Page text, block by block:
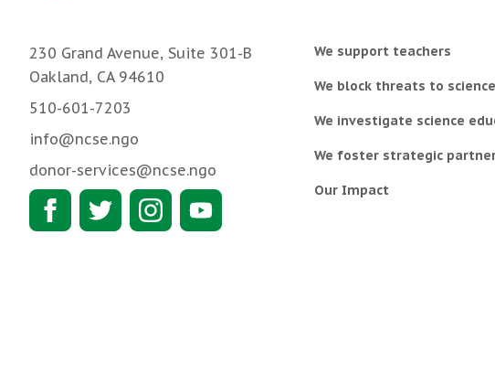
230 Grand Avenue, Suite 301-B
Oakland, CA 94610
510-601-7203
info@ncse.ngo
donor-services@ncse.ngo
We support teachers
We block threats to
We investigate science
We foster strategic
Our Impact